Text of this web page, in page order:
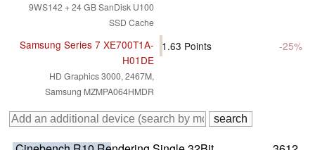
9WS142 + 24 GB SanDisk U100
SSD Cache
Samsung Series 7 XE700T1A-
H01DE
HD Graphics 3000, 2467M,
Samsung MZMPA064HMDR
1.63 Points -25%